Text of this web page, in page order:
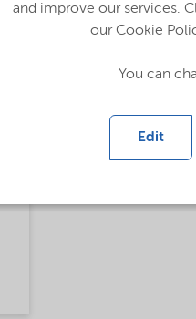
and improve our services.
our Cookie
You can
Edit